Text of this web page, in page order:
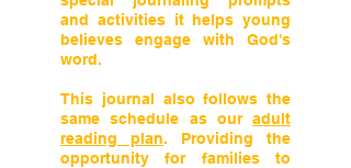
and activities it helps young
believes engage with God's
word.
This journal also follows the
same schedule as our adult
reading plan. Providing the
opportunity for families to